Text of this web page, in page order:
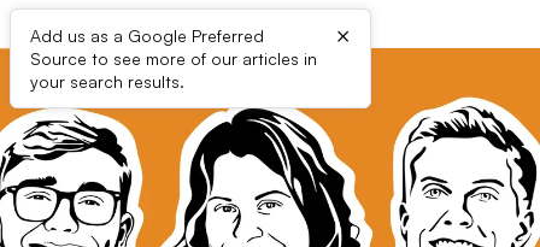
Add us as a Google Preferred
Source to see more of our articles in
your search results.
×